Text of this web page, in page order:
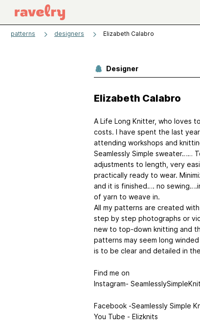
patterns designers Elizabeth Calabro
Designer
Elizabeth Calabro
A Life Long Knitter, who loves
costs. I have spent the last
attending workshops and
Seamlessly Simple sweater……
adjustments to length, very
practically ready to wear.
and it is finished…. no
of yarn to weave in.
All my patterns are created
step by step photographs or
new to top-down knitting and
patterns may seem long
is to be clear and detailed in
Find me on
Instagram- SeamlesslySimpleKnit
Facebook -Seamlessly Simple
You Tube - Elizknits